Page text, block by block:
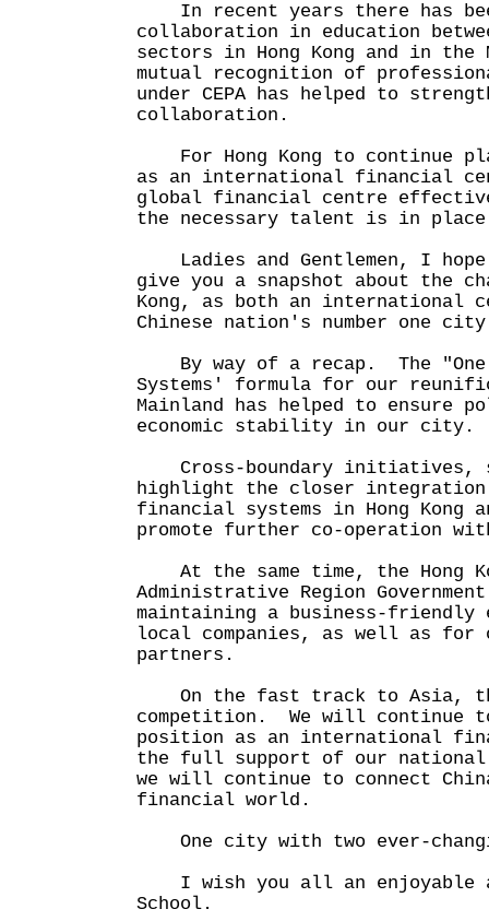
In recent years there has
collaboration in education
sectors in Hong Kong and in the
mutual recognition of
under CEPA has helped to
collaboration.
For Hong Kong to continue
as an international financial
global financial centre
the necessary talent is in
Ladies and Gentlemen, I
give you a snapshot about the
Kong, as both an international
Chinese nation's number one
By way of a recap. The "One
Systems' formula for our
Mainland has helped to ensure
economic stability in our city.
Cross-boundary initiatives,
highlight the closer integration
financial systems in Hong Kong
promote further co-operation
At the same time, the Hong
Administrative Region
maintaining a business-friendly
local companies, as well as
partners.
On the fast track to Asia,
competition. We will continue
position as an international
the full support of our national
we will continue to connect
financial world.
One city with two ever-
I wish you all an enjoyable
School.